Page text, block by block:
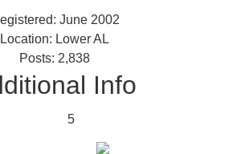
June 2002
Location: Lower AL
Posts: 2,838
Info
5